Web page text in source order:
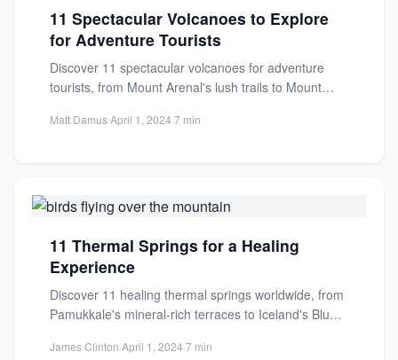
11 Spectacular Volcanoes to Explore
for Adventure Tourists
Discover 11 spectacular volcanoes for adventure
tourists, from Mount Arenal's lush trails to Mount
Matt Damus·April 1, 2024·7 min
11 Thermal Springs for a Healing
Experience
Discover 11 healing thermal springs worldwide, from
Pamukkale's mineral-rich terraces to Iceland's Blue
James Clinton·April 1, 2024·7 min